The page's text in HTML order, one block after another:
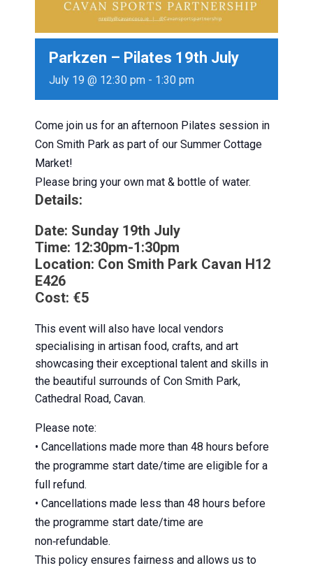
Parkzen – Pilates 19th July
July 19 @ 12:30 pm - 1:30 pm
Come join us for an afternoon Pilates session in
Con Smith Park as part of our Summer Cottage
Market!
Please bring your own mat & bottle of water.
Details:
Date: Sunday 19th July
Time: 12:30pm-1:30pm
Location: Con Smith Park Cavan H12
E426
Cost: €5
This event will also have local vendors
specialising in artisan food, crafts, and art
showcasing their exceptional talent and skills in
the beautiful surrounds of Con Smith Park,
Cathedral Road, Cavan.
Please note:
• Cancellations made more than 48 hours before
the programme start date/time are eligible for a
full refund.
• Cancellations made less than 48 hours before
the programme start date/time are
non‑refundable.
This policy ensures fairness and allows us to